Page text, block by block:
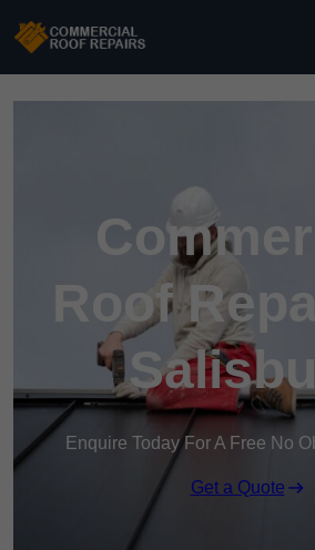
Roof
Enquire Today For A Free No
Get a Quote